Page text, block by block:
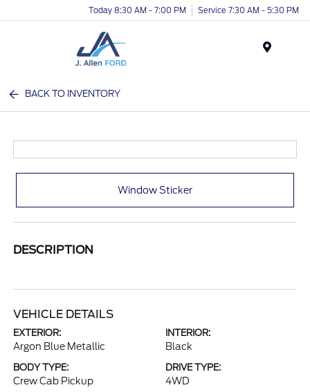
Today 8:30 AM - 7:00 PM Service 7:30 AM - 5:30 PM
BACK TO INVENTORY
Window Sticker
DESCRIPTION
VEHICLE DETAILS
EXTERIOR:
Argon Blue Metallic
INTERIOR:
Black
BODY TYPE:
Crew Cab Pickup
DRIVE TYPE:
4WD